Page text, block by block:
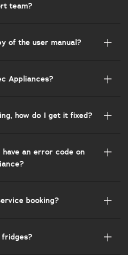
team?
of the user manual?
Appliances?
how do I get it fixed?
an error code on
booking?